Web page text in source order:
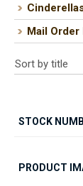
Mail Order